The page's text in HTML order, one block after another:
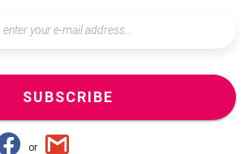
SUBSCRIBE
or